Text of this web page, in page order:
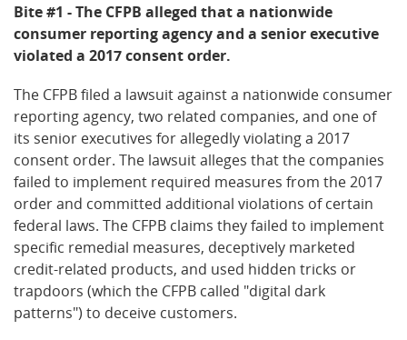
Bite #1 - The CFPB alleged that a nationwide
consumer reporting agency and a senior executive
violated a 2017 consent order.
The CFPB filed a lawsuit against a nationwide consumer
reporting agency, two related companies, and one of
its senior executives for allegedly violating a 2017
consent order. The lawsuit alleges that the companies
failed to implement required measures from the 2017
order and committed additional violations of certain
federal laws. The CFPB claims they failed to implement
specific remedial measures, deceptively marketed
credit-related products, and used hidden tricks or
trapdoors (which the CFPB called "digital dark
patterns") to deceive customers.